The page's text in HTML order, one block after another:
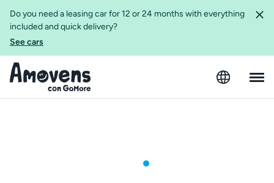
Do you need a leasing car for 12 or 24 months with everything
included and quick delivery?
See cars